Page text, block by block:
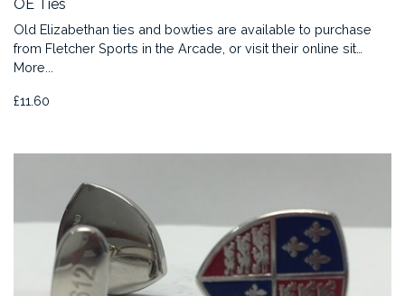
OE Ties
Old Elizabethan ties and bowties are available to purchase
from Fletcher Sports in the Arcade, or visit their online sit…
More...
£11.60